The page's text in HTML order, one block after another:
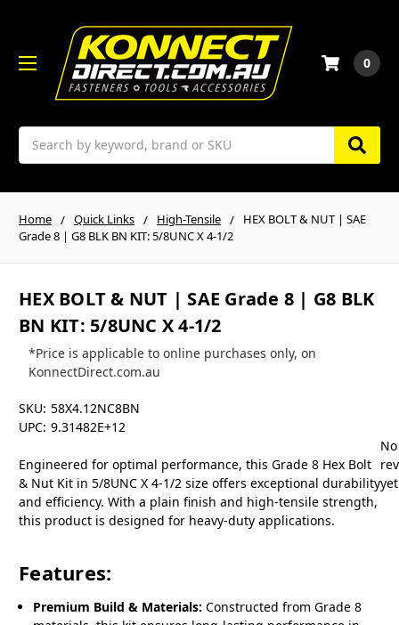
Search
0
Home Quick Links High-Tensile
HEX BOLT & NUT | SAE
Grade 8 | G8 BLK BN KIT: 5/8UNC X 4-1/2
HEX BOLT & NUT | SAE Grade 8 | G8 BLK
BN KIT: 5/8UNC X 4-1/2
*Price is applicable to online purchases only, on
KonnectDirect.com.au
SKU: 58X4.12NC8BN
UPC: 9.31482E+12
Engineered for optimal performance, this Grade 8 Hex Bolt
& Nut Kit in 5/8UNC X 4-1/2 size offers exceptional durability
and efficiency. With a plain finish and high-tensile strength,
this product is designed for heavy-duty applications.
Features:
Premium Build & Materials: Constructed from Grade 8
No
yet